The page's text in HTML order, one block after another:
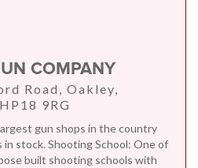
COMPANY
Road, Oakley,
9RG
gun shops in the country
in stock. Shooting School: One of
built shooting schools with